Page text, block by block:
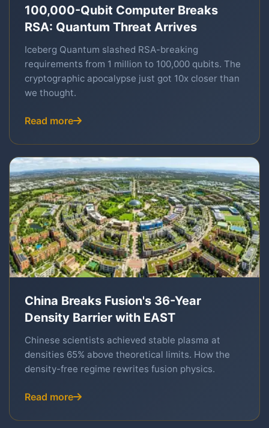
100,000-Qubit Computer Breaks
RSA: Quantum Threat Arrives
Iceberg Quantum slashed RSA-breaking
requirements from 1 million to 100,000 qubits. The
cryptographic apocalypse just got 10x closer than
we thought.
Read more
China Breaks Fusion's 36-Year
Density Barrier with EAST
Chinese scientists achieved stable plasma at
densities 65% above theoretical limits. How the
density-free regime rewrites fusion physics.
Read more